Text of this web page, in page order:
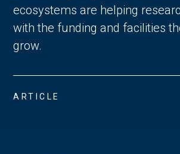
ecosystems are helping
with the funding and facilities
grow.
ARTICLE